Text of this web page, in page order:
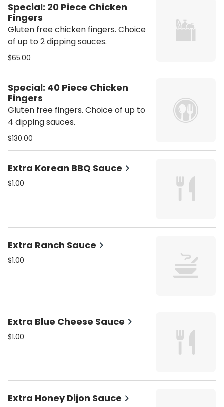
Special: 20 Piece Chicken
Fingers
Gluten free chicken fingers. Choice
of up to 2 dipping sauces.
$65.00
Special: 40 Piece Chicken
Fingers
Gluten free fingers. Choice of up to
4 dipping sauces.
$130.00
Extra Korean BBQ Sauce
$1.00
Extra Ranch Sauce
$1.00
Extra Blue Cheese Sauce
$1.00
Extra Honey Dijon Sauce